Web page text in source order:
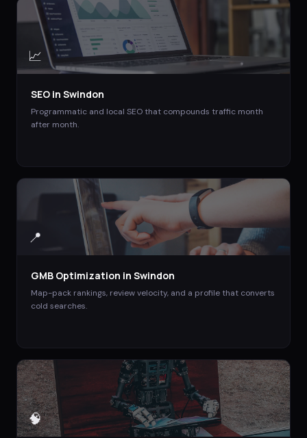
📈
SEO in Swindon
Programmatic and local SEO that compounds traffic month
after month.
📍
GMB Optimization in Swindon
Map-pack rankings, review velocity, and a profile that converts
cold searches.
🧠